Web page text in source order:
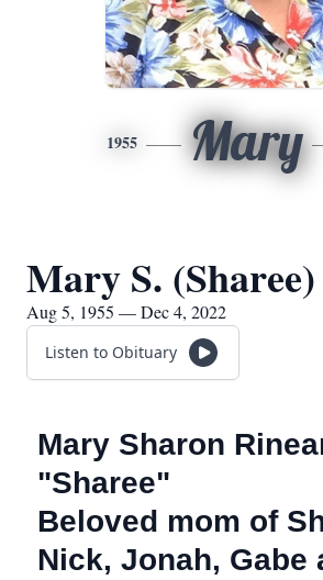
1955 Mary
Mary S.
Aug 5, 1955 — Dec 4, 2022
Listen to Obituary
Mary Sharon
"Sharee"
Beloved mom of
Nick, Jonah, Gabe